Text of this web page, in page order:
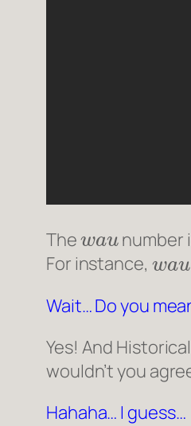
The
number
For instance,
wau
Wait… Do you
Yes! And
wouldn’t you
Hahaha… I guess…